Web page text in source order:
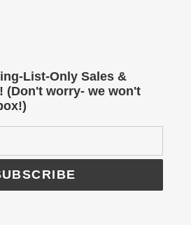
List-Only Sales &
(Don't worry- we won't